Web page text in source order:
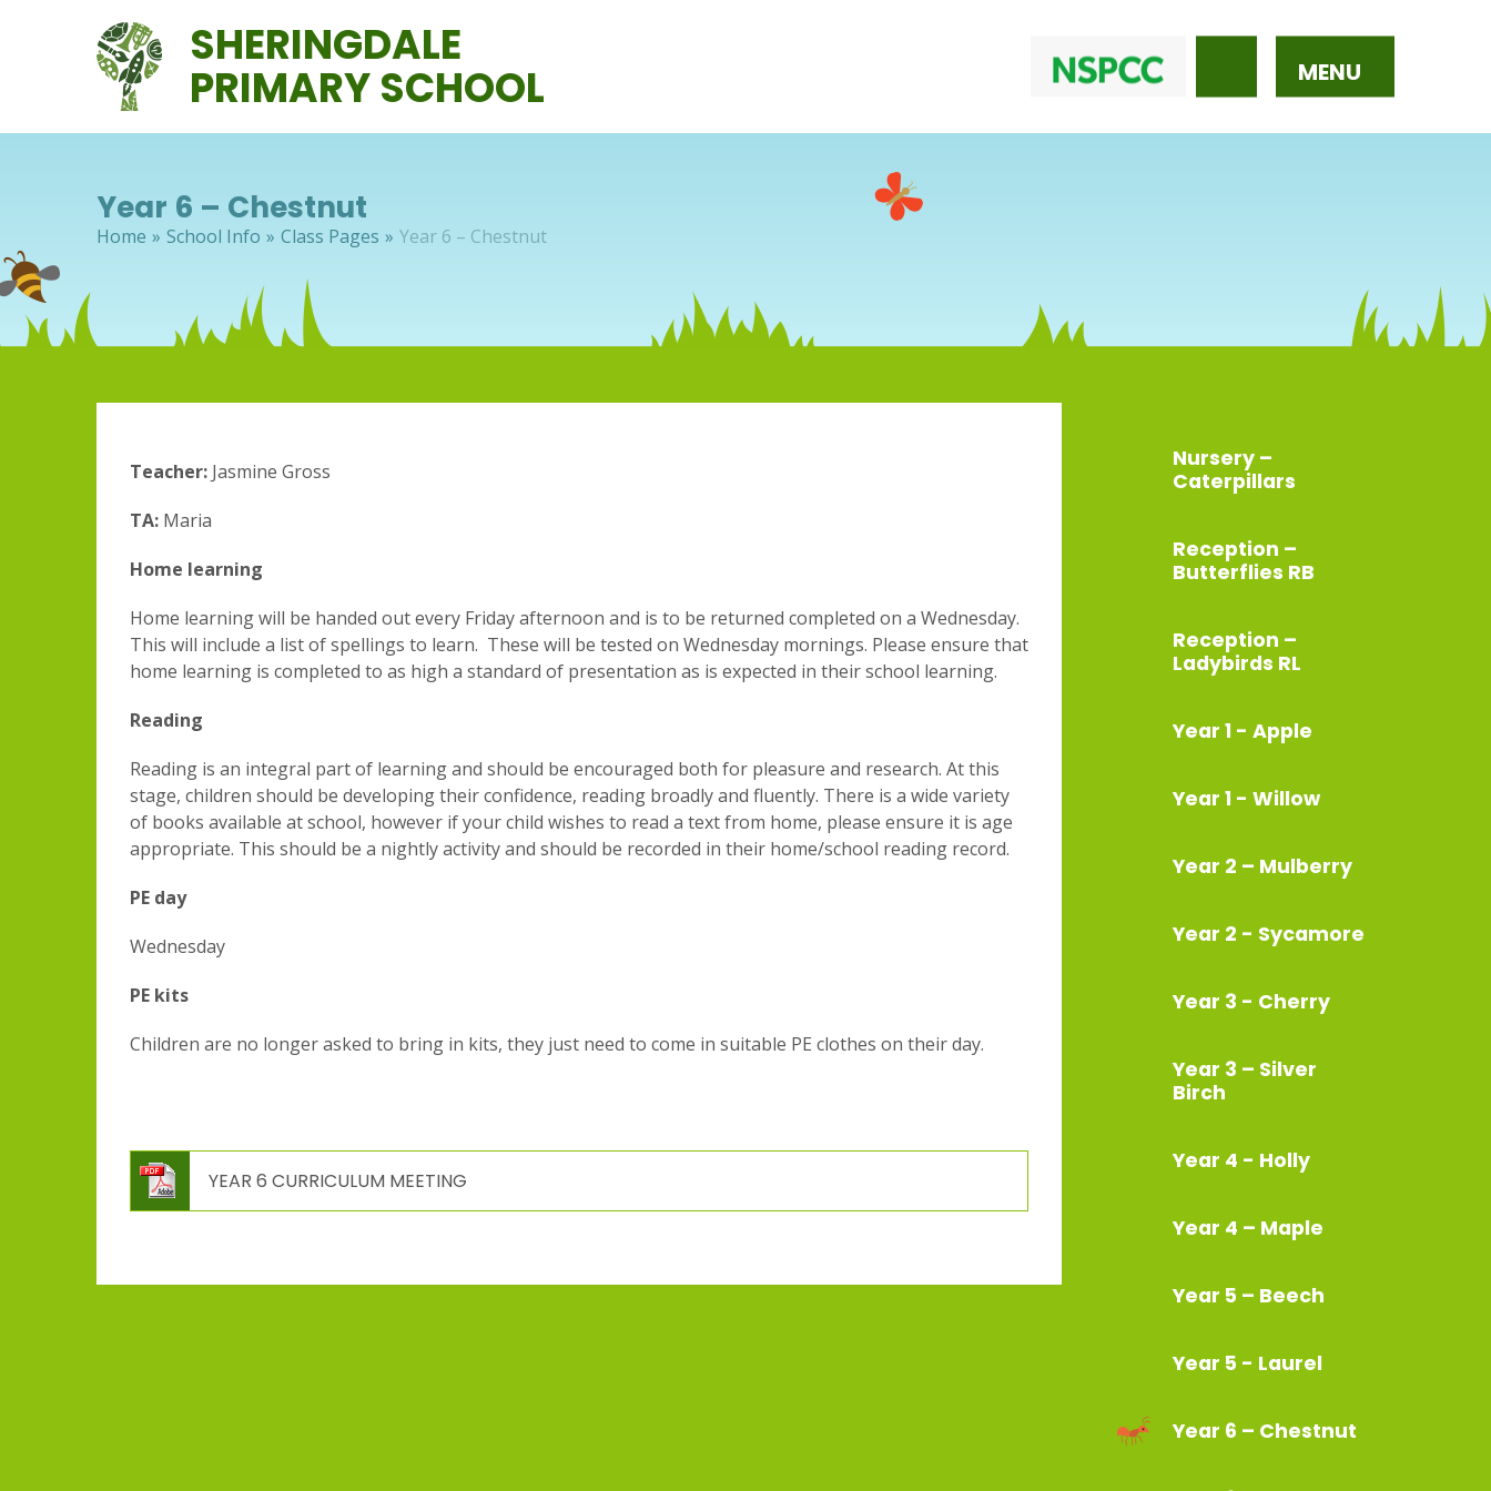
SHERINGDALE
PRIMARY SCHOOL MENU
Year 6 – Chestnut
Home » School Info » Class Pages » Year 6 – Chestnut
Teacher: Jasmine Gross
TA: Maria
Home learning
Home learning will be handed out every Friday afternoon and is to be returned completed on a Wednesday.
This will include a list of spellings to learn. These will be tested on Wednesday mornings. Please ensure that
home learning is completed to as high a standard of presentation as is expected in their school learning.
Reading
Reading is an integral part of learning and should be encouraged both for pleasure and research. At this
stage, children should be developing their confidence, reading broadly and fluently. There is a wide variety
of books available at school, however if your child wishes to read a text from home, please ensure it is age
appropriate. This should be a nightly activity and should be recorded in their home/school reading record.
PE day
Wednesday
PE kits
Children are no longer asked to bring in kits, they just need to come in suitable PE clothes on their day.
YEAR 6 CURRICULUM MEETING
Nursery –
Caterpillars
Reception –
Butterflies RB
Reception –
Ladybirds RL
Year 1 - Apple
Year 1 - Willow
Year 2 – Mulberry
Year 2 - Sycamore
Year 3 - Cherry
Year 3 – Silver
Birch
Year 4 - Holly
Year 4 – Maple
Year 5 – Beech
Year 5 - Laurel
Year 6 – Chestnut